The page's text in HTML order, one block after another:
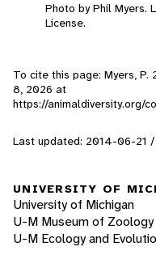
Photo by Phil Myers.
License.
To cite this page: Myers, P.
8, 2026 at
https://animaldiversity.org/
Last updated: 2014-06-21
UNIVERSITY OF
University of Michigan
U-M Museum of Zoology
U-M Ecology and